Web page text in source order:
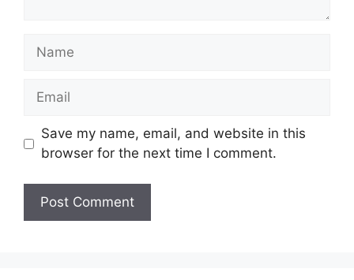
Name
Email
Save my name, email, and website in this
browser for the next time I comment.